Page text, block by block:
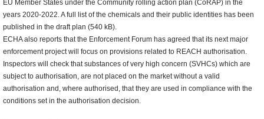
EU Member States under the Community rolling action plan (CoRAP) in the
years 2020-2022. A full list of the chemicals and their public identities has been
published in the draft plan (540 kB).
ECHA also reports that the Enforcement Forum has agreed that its next major
enforcement project will focus on provisions related to REACH authorisation.
Inspectors will check that substances of very high concern (SVHCs) which are
subject to authorisation, are not placed on the market without a valid
authorisation and, where authorised, that they are used in compliance with the
conditions set in the authorisation decision.